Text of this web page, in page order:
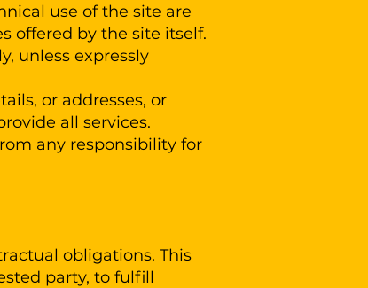
use of the site are
offered by the site itself.
unless expressly
or addresses, or
all services.
any responsibility for
obligations. This
party, to fulfill